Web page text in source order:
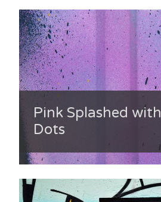
Pink Splashed
Dots